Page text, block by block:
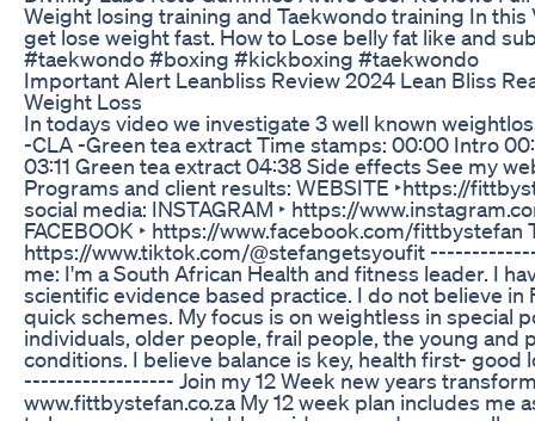
Weight losing training and Taekwondo training In this
get lose weight fast. How to Lose belly fat like and
#taekwondo #boxing #kickboxing #taekwondo
Important Alert Leanbliss Review 2024 Lean Bliss
Weight Loss
In todays video we investigate 3 well known
-CLA -Green tea extract Time stamps: 00:00 Intro
03:11 Green tea extract 04:38 Side effects See my
Programs and client results: WEBSITE ‣https://
social media: INSTAGRAM ‣ https://
FACEBOOK ‣ https://www.facebook.com/fittbystefan
https://www.tiktok.com/@stefangetsyoufit
me: I'm a South African Health and fitness leader. I
scientific evidence based practice. I do not believe in
quick schemes. My focus is on weightless in special
individuals, older people, frail people, the young and
conditions. I believe balance is key, health first-
------------------ Join my 12 Week new years
www.fittbystefan.co.za My 12 week plan includes me